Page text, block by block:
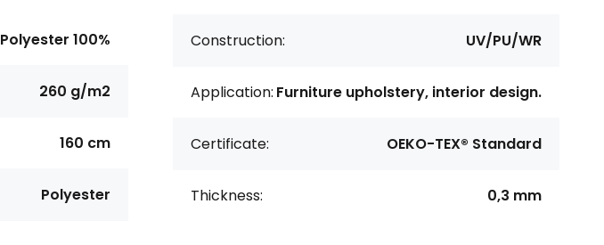
Polyester 100%
260 g/m2
160 cm
Polyester
Construction: UV/PU/WR
Application: Furniture upholstery, interior design.
Certificate: OEKO-TEX® Standard
Thickness: 0,3 mm